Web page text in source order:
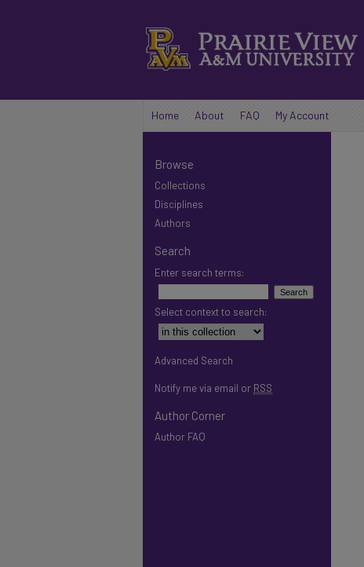
Home About FAQ My Account
Browse
Collections
Disciplines
Authors
Search
Enter search terms:
Select context to search:
Advanced Search
Notify me via email or RSS
Author Corner
Author FAQ